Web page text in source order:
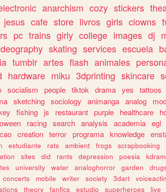
anarchism cozy stickers
jesus cafe store livros girls clowns
pc trains girly college images dj
skating services escuela
tumblr artes flash animales
hardware miku 3dprinting skincare
socialism people tiktok drama yes tattoos
sketching sociology animanga analog
fishing js restaurant purple healthcare
racing search analysis academia egl
creation terror programa knowledge
estudiante rats ambient frogs scrapbooking
sites did rants depression poesia
university water analoghorror garden
concerts mobile writer society 3dart
theory fanfics estudio superheroes live